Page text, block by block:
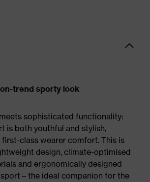
trend sporty look
sophisticated functionality:
is both youthful and stylish,
class wearer comfort. This is
design, climate-optimised
and ergonomically designed
sport – the ideal companion for the